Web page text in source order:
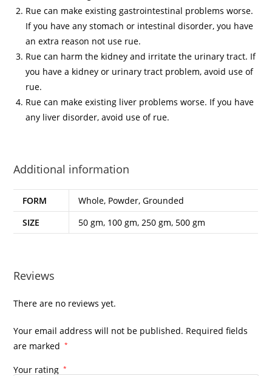
Rue can make existing gastrointestinal problems worse.
If you have any stomach or intestinal disorder, you have
an extra reason not use rue.
Rue can harm the kidney and irritate the urinary tract. If
you have a kidney or urinary tract problem, avoid use of
rue.
Rue can make existing liver problems worse. If you have
any liver disorder, avoid use of rue.
Additional information
FORM
Whole, Powder, Grounded
SIZE
50 gm, 100 gm, 250 gm, 500 gm
Reviews
There are no reviews yet.
Your email address will not be published. Required fields
are marked
*
Your rating *